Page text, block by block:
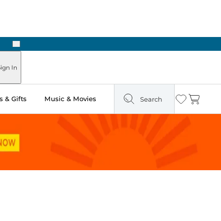
Next
In
& Gifts Music & Movies Search Wishlist
Cart